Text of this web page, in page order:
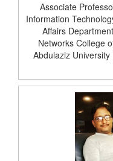
Associate
Information
Affairs
Networks College
Abdulaziz